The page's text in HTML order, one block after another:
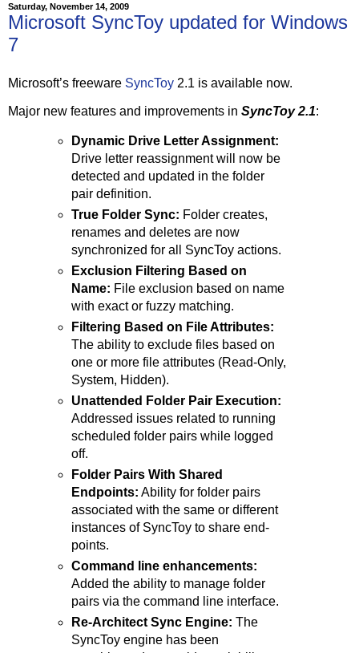
Saturday, November 14, 2009
Microsoft SyncToy updated for Windows
7
Microsoft’s freeware SyncToy 2.1 is available now.
Major new features and improvements in SyncToy 2.1:
Dynamic Drive Letter Assignment:
Drive letter reassignment will now be
detected and updated in the folder
pair definition.
True Folder Sync: Folder creates,
renames and deletes are now
synchronized for all SyncToy actions.
Exclusion Filtering Based on
Name: File exclusion based on name
with exact or fuzzy matching.
Filtering Based on File Attributes:
The ability to exclude files based on
one or more file attributes (Read-Only,
System, Hidden).
Unattended Folder Pair Execution:
Addressed issues related to running
scheduled folder pairs while logged
off.
Folder Pairs With Shared
Endpoints: Ability for folder pairs
associated with the same or different
instances of SyncToy to share end-
points.
Command line enhancements:
Added the ability to manage folder
pairs via the command line interface.
Re-Architect Sync Engine: The
SyncToy engine has been